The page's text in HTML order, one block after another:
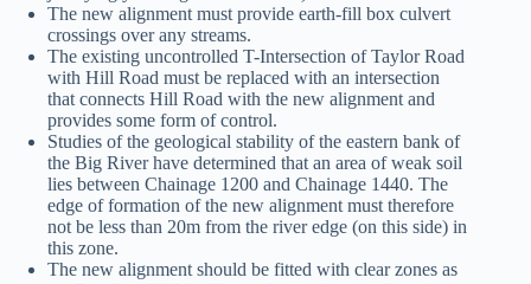
The new alignment must provide earth-fill box culvert
crossings over any streams.
The existing uncontrolled T-Intersection of Taylor Road
with Hill Road must be replaced with an intersection
that connects Hill Road with the new alignment and
provides some form of control.
Studies of the geological stability of the eastern bank of
the Big River have determined that an area of weak soil
lies between Chainage 1200 and Chainage 1440. The
edge of formation of the new alignment must therefore
not be less than 20m from the river edge (on this side) in
this zone.
The new alignment should be fitted with clear zones as